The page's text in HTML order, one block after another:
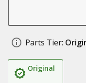
Parts Tier:
Original